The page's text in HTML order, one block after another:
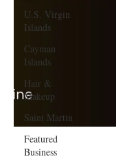
U.S. Virgin
Islands
Cayman
Islands
Hair &
Makeup
Saint Martin
Featured
Business